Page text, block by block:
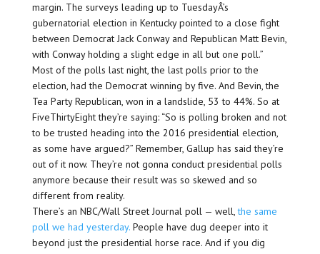
margin. The surveys leading up to TuesdayÂ’s
gubernatorial election in Kentucky pointed to a close fight
between Democrat Jack Conway and Republican Matt Bevin,
with Conway holding a slight edge in all but one poll.”
Most of the polls last night, the last polls prior to the
election, had the Democrat winning by five. And Bevin, the
Tea Party Republican, won in a landslide, 53 to 44%. So at
FiveThirtyEight they’re saying: “So is polling broken and not
to be trusted heading into the 2016 presidential election,
as some have argued?” Remember, Gallup has said they’re
out of it now. They’re not gonna conduct presidential polls
anymore because their result was so skewed and so
different from reality.
There’s an NBC/Wall Street Journal poll — well,the same
poll we had yesterday.People have dug deeper into it
beyond just the presidential horse race. And if you dig